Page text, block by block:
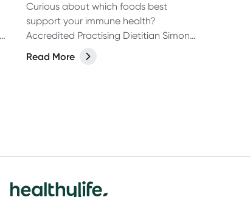
Curious about which foods best
support your immune health?
Accredited Practising Dietitian Simone
Austin shares her top foods for
supporting your immune system.
Read More